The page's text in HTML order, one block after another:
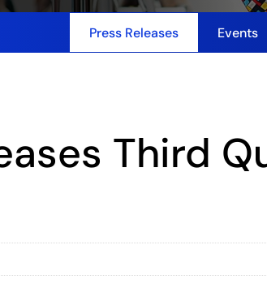
Press Releases Events
Third